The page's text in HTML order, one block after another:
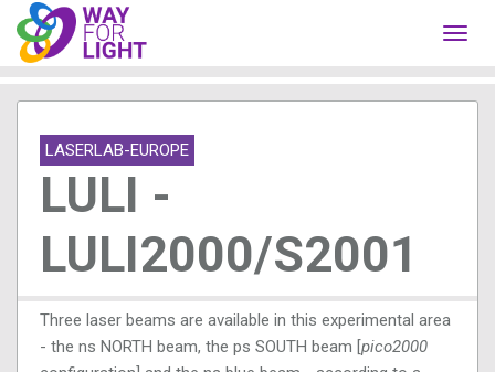
LASERLAB-EUROPE
LULI -
LULI2000/S2001
Three laser beams are available in this experimental area
- the ns NORTH beam, the ps SOUTH beam [pico2000